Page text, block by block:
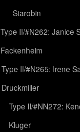
Starobin
Type II/#N262: Janice
Fackenheim
Type II/#N265: Irene
Druckmiller
Type II/#NN272:
Kluger